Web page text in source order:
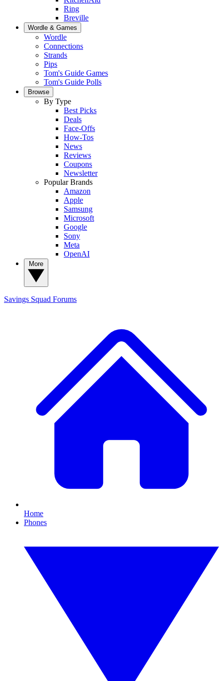
Ring
Breville
Wordle & Games
Wordle
Connections
Strands
Pips
Tom's Guide Games
Tom's Guide Polls
Browse
By Type
Best Picks
Deals
Face-Offs
How-Tos
News
Reviews
Coupons
Newsletter
Popular Brands
Amazon
Apple
Samsung
Microsoft
Google
Sony
Meta
OpenAI
Savings Squad Forums
Home
Phones